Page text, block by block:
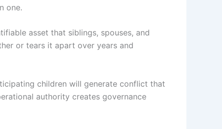
one.
asset that siblings, spouses, and
or tears it apart over years and
children will generate conflict that
authority creates governance